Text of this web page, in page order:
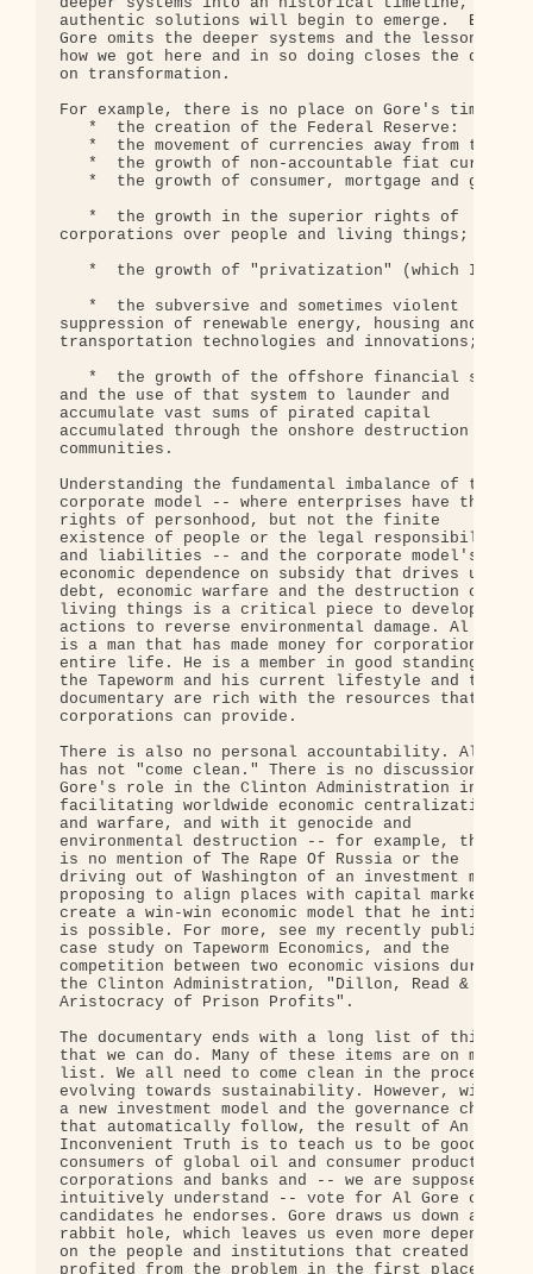
authentic solutions will begin to emerge.  But
Gore omits the deeper systems and the lessons of
how we got here and in so doing closes the door
on transformation.
For example, there is no place on Gore's time
   *  the creation of the Federal Reserve:
*  the movement of currencies away from the
*  the growth of non-accountable fiat currency
*  the growth of consumer, mortgage and
   *  the growth in the superior rights of
corporations over people and living things;
*  the growth of "privatization" (which I call
   *  the subversive and sometimes violent
suppression of renewable energy, housing and
transportation technologies and innovations;
*  the growth of the offshore financial
and the use of that system to launder and
accumulate vast sums of pirated capital
accumulated through the onshore destruction of
communities.
Understanding the fundamental imbalance of the
corporate model -- where enterprises have the
rights of personhood, but not the finite
existence of people or the legal
and liabilities -- and the corporate model's
economic dependence on subsidy that drives up
debt, economic warfare and the destruction of
living things is a critical piece to developing
actions to reverse environmental damage. Al Gore
is a man that has made money for corporations
entire life. He is a member in good standing of
the Tapeworm and his current lifestyle and this
documentary are rich with the resources that
corporations can provide.
There is also no personal accountability. Al
has not "come clean." There is no discussion of
Gore's role in the Clinton Administration in
facilitating worldwide economic centralization
and warfare, and with it genocide and
environmental destruction -- for example, there
is no mention of The Rape Of Russia or the
driving out of Washington of an investment model
proposing to align places with capital markets
create a win-win economic model that he
is possible. For more, see my recently published
case study on Tapeworm Economics, and the
competition between two economic visions during
the Clinton Administration, "Dillon, Read & the
Aristocracy of Prison Profits".
The documentary ends with a long list of things
that we can do. Many of these items are on my
list. We all need to come clean in the process
evolving towards sustainability. However,
a new investment model and the governance
that automatically follow, the result of An
Inconvenient Truth is to teach us to be good
consumers of global oil and consumer product
corporations and banks and -- we are supposed to
intuitively understand -- vote for Al Gore or
candidates he endorses. Gore draws us down a
rabbit hole, which leaves us even more dependent
on the people and institutions that created and
profited from the problem in the first place.